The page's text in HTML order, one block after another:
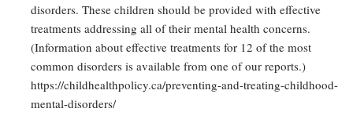
disorders. These children should be provided with effective
treatments addressing all of their mental health concerns.
(Information about effective treatments for 12 of the most
common disorders is available from one of our reports.)
https://childhealthpolicy.ca/preventing-and-treating-childhood-
mental-disorders/